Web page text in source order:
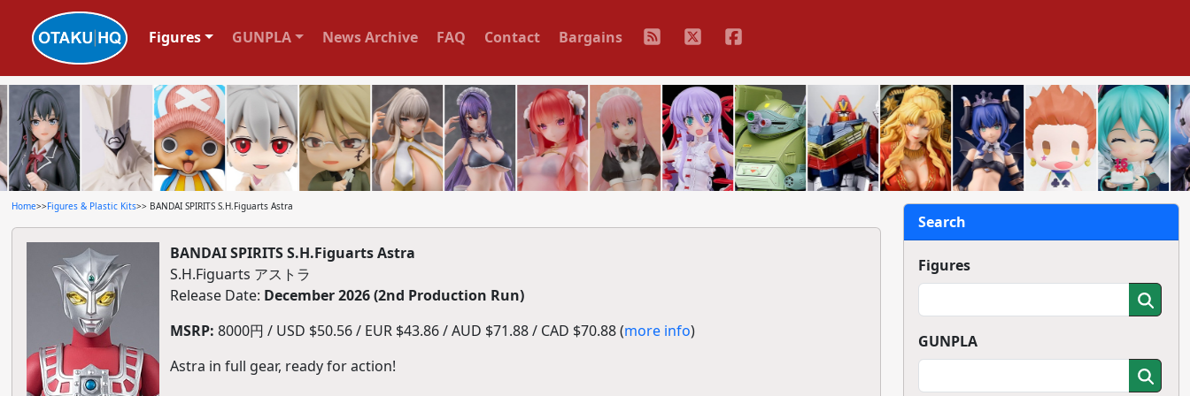
Figures GUNPLA News Archive FAQ Contact Bargains
Home>>Figures & Plastic Kits>> BANDAI SPIRITS S.H.Figuarts Astra
BANDAI SPIRITS S.H.Figuarts Astra
S.H.Figuarts アストラ
Release Date: December 2026 (2nd Production Run)
MSRP: 8000円 / USD $50.56 / EUR $43.86 / AUD $71.88 / CAD $70.88 (more info)
Astra in full gear, ready for action!
Search
Figures
GUNPLA